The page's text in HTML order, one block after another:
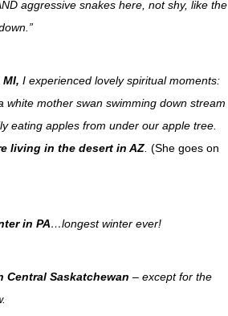
aggressive snakes here, not shy, like the
I experienced lovely spiritual moments:
mother swan swimming down stream
eating apples from under our apple tree.
living in the desert in AZ (She goes on
in PA…longest winter ever!
Central Saskatchewan – except for the